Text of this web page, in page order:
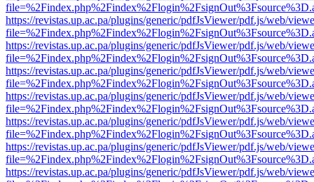
https://revistas.up.ac.pa/plugins/generic/pdfJsViewer/pdf.js/web/
https://revistas.up.ac.pa/plugins/generic/pdfJsViewer/pdf.js/web/
https://revistas.up.ac.pa/plugins/generic/pdfJsViewer/pdf.js/web/
https://revistas.up.ac.pa/plugins/generic/pdfJsViewer/pdf.js/web/
https://revistas.up.ac.pa/plugins/generic/pdfJsViewer/pdf.js/web/
https://revistas.up.ac.pa/plugins/generic/pdfJsViewer/pdf.js/web/
https://revistas.up.ac.pa/plugins/generic/pdfJsViewer/pdf.js/web/